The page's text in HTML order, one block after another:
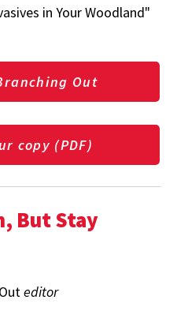
in Your Woodland"
Out
copy (PDF)
But Stay
editor